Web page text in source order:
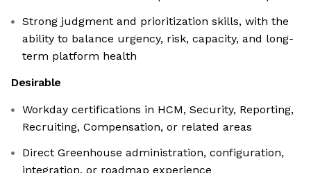
Strong judgment and prioritization skills, with the
ability to balance urgency, risk, capacity, and long-
term platform health
Desirable
Workday certifications in HCM, Security, Reporting,
Recruiting, Compensation, or related areas
Direct Greenhouse administration, configuration,
integration, or roadmap experience